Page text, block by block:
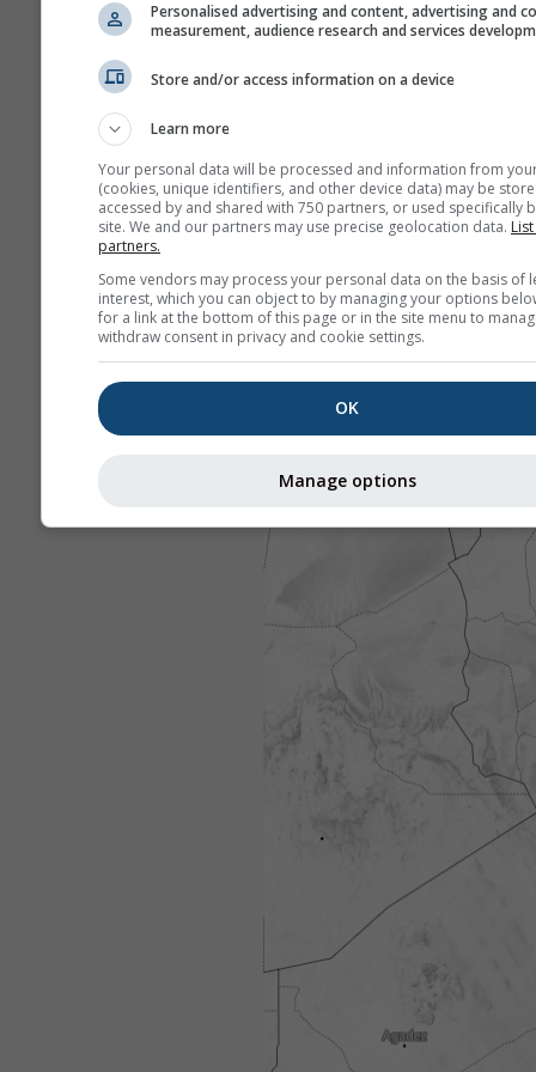
Personalised advertising and content, advertising and
measurement, audience research and services
Store and/or access information on a device
Learn more
Your personal data will be processed and information from
(cookies, unique identifiers, and other device data) may be
accessed by and shared with 750 partners, or used specifically
site. We and our partners may use precise geolocation data.
partners.
Some vendors may process your personal data on the basis of
interest, which you can object to by managing your options
for a link at the bottom of this page or in the site menu to
withdraw consent in privacy and cookie settings.
OK
Manage options